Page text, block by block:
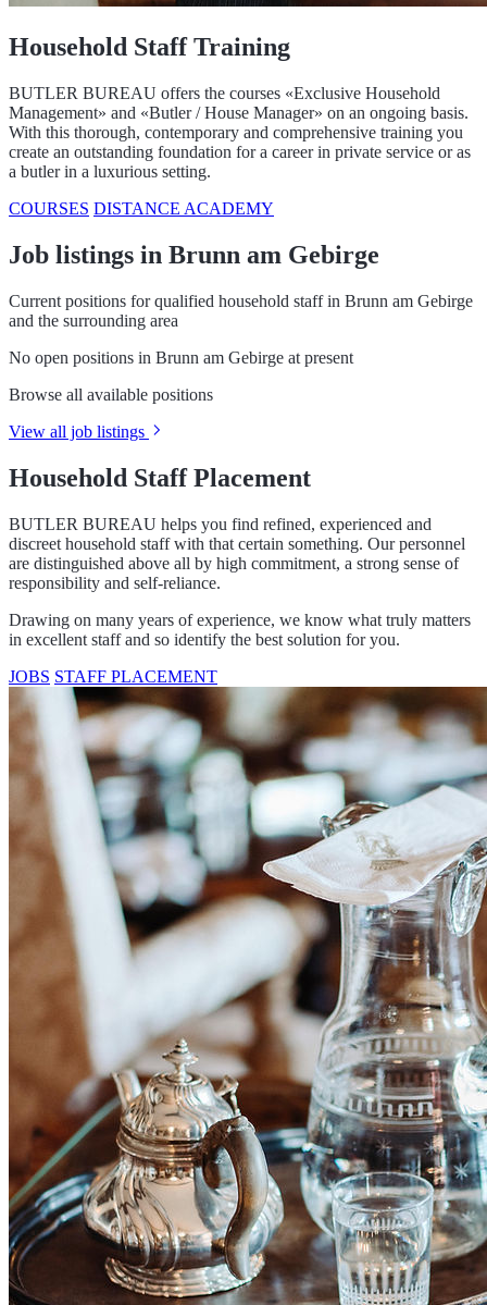
Household Staff Training
BUTLER BUREAU offers the courses «Exclusive Household
Management» and «Butler / House Manager» on an ongoing basis.
With this thorough, contemporary and comprehensive training you
create an outstanding foundation for a career in private service or as
a butler in a luxurious setting.
COURSES DISTANCE ACADEMY
Job listings in Brunn am Gebirge
Current positions for qualified household staff in Brunn am Gebirge
and the surrounding area
No open positions in Brunn am Gebirge at present
Browse all available positions
View all job listings
Household Staff Placement
BUTLER BUREAU helps you find refined, experienced and
discreet household staff with that certain something. Our personnel
are distinguished above all by high commitment, a strong sense of
responsibility and self-reliance.
Drawing on many years of experience, we know what truly matters
in excellent staff and so identify the best solution for you.
JOBS STAFF PLACEMENT